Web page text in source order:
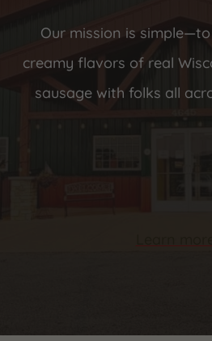
Our mission is
creamy flavors of real
sausage with folks all